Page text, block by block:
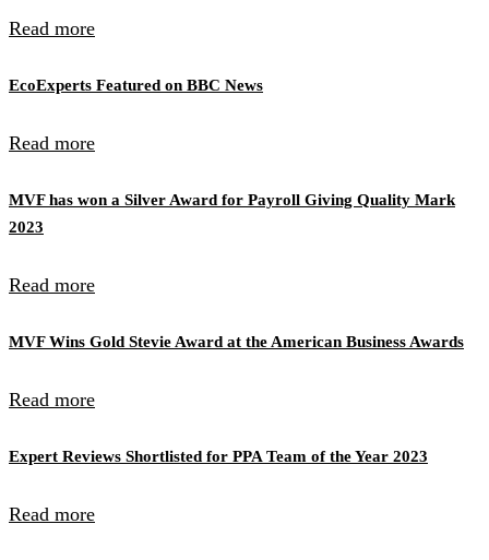
Read more
EcoExperts Featured on BBC News
Read more
MVF has won a Silver Award for Payroll Giving Quality Mark
2023
Read more
MVF Wins Gold Stevie Award at the American Business Awards
Read more
Expert Reviews Shortlisted for PPA Team of the Year 2023
Read more